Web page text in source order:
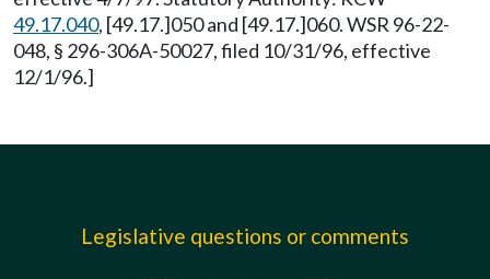
49.17.040, [49.17.]050 and [49.17.]060. WSR 96-22-
048, § 296-306A-50027, filed 10/31/96, effective
12/1/96.]
Legislative questions or comments